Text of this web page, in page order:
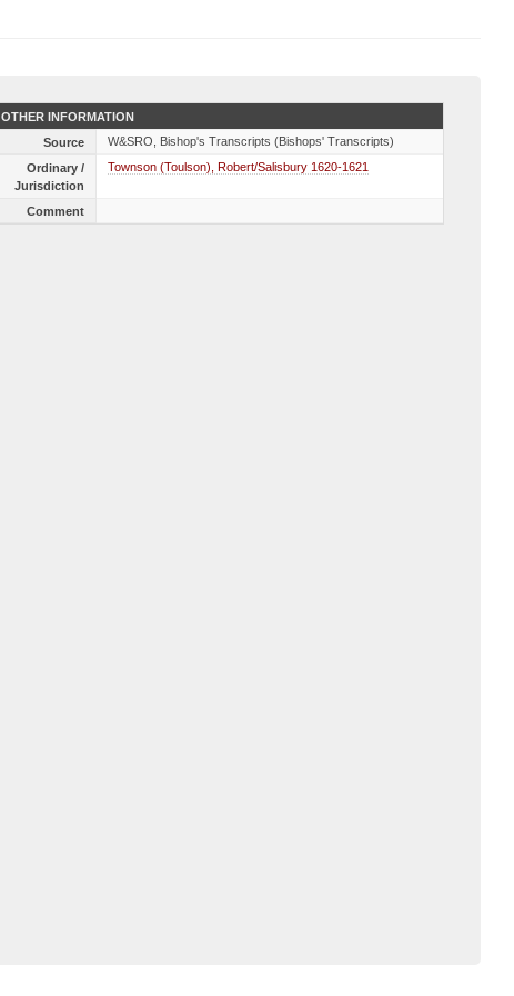
OTHER INFORMATION
Source
W&SRO, Bishop's Transcripts (Bishops' Transcripts)
Ordinary /
Jurisdiction
Townson (Toulson), Robert/Salisbury 1620-1621
Comment